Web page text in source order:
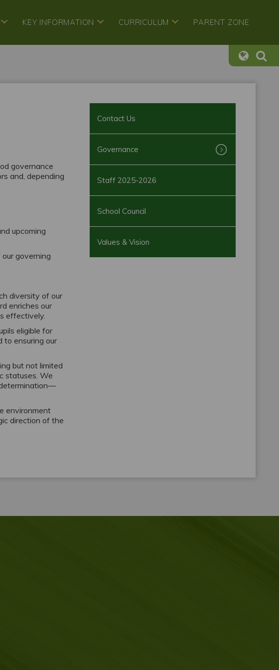
KEY INFORMATION CURRICULUM PARENT ZONE
governance
and, depending
upcoming
governing
diversity of our
enriches our
effectively.
eligible for
to ensuring our
but not limited
statuses. We
environment
direction of the
Contact Us
Governance
Staff 2025-2026
School Council
Values & Vision